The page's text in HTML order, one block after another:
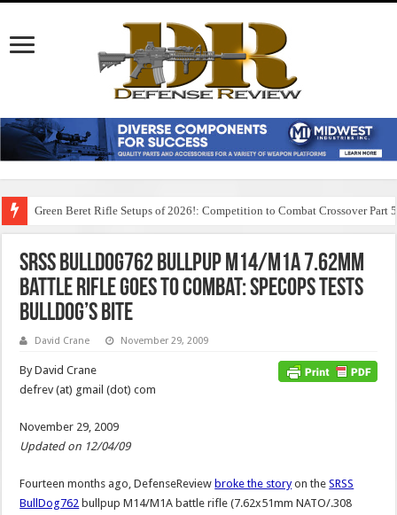
Green Beret Rifle Setups of 2026!: Competition to Combat Crossover Part 5
SRSS BullDog762 Bullpup M14/M1A 7.62mm
Battle Rifle Goes to Combat: SpecOps Tests
BullDog’s Bite
David Crane November 29, 2009
By David Crane
defrev (at) gmail (dot) com
November 29, 2009
Updated on 12/04/09
Fourteen months ago, DefenseReview broke the storyon theSRSS
BullDog762 bullpup M14/M1A battle rifle (7.62x51mm NATO/.308